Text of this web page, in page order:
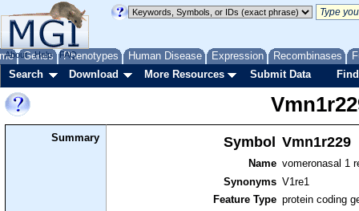
Genes Phenotypes Human Disease Expression Recombinases
About Help FAQ
Search Download More Resources Submit Data
Summary Symbol Vmn1r229
Name vomeronasal 1
Synonyms V1re1
Feature Type protein coding